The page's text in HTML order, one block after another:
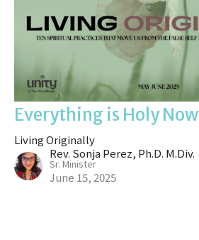
Everything is Holy Now
Living Originally
Rev. Sonja Perez, Ph.D. M.Div.
Sr. Minister
June 15, 2025